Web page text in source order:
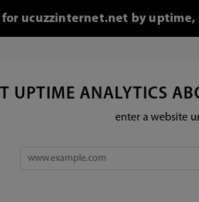
ucuzzinternet.net by
UPTIME ANALYTICS
enter a website